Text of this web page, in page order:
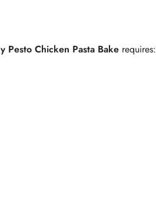
Pesto Chicken Pasta Bake requires: